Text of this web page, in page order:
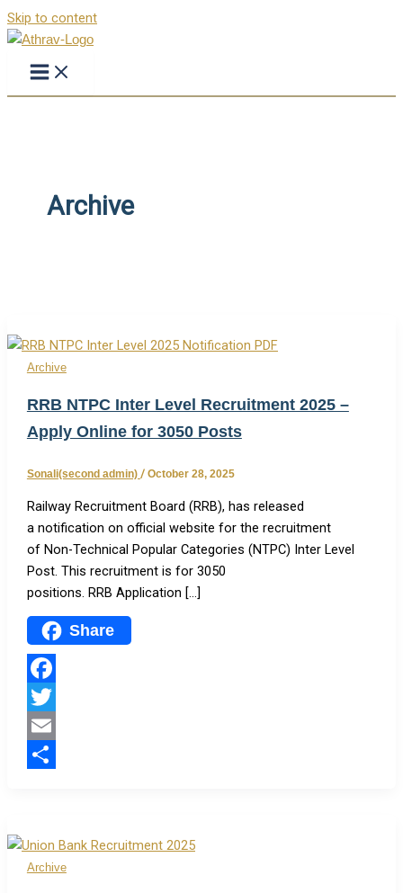
Skip to content
Archive
Archive
RRB NTPC Inter Level Recruitment 2025 –
Apply Online for 3050 Posts
Sonali(second admin) / October 28, 2025
Railway Recruitment Board (RRB), has released
a notification on official website for the recruitment
of Non-Technical Popular Categories (NTPC) Inter Level
Post. This recruitment is for 3050
positions. RRB Application […]
Share
Facebook
Twitter
Email
Archive